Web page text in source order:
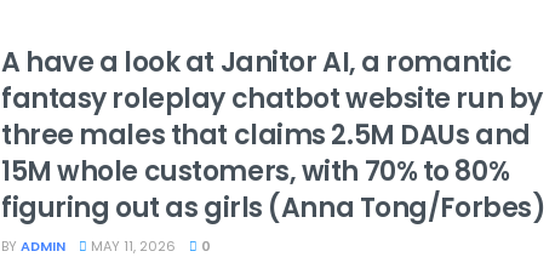
A have a look at Janitor AI, a romantic
fantasy roleplay chatbot website run by
three males that claims 2.5M DAUs and
15M whole customers, with 70% to 80%
figuring out as girls (Anna Tong/Forbes)
BY ADMIN MAY 11, 2026 0